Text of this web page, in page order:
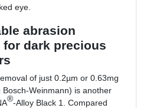
eye.
abrasion
for dark precious
of just 0.2µm or 0.63mg
Weinmann) is another
®-Alloy Black 1. Compared